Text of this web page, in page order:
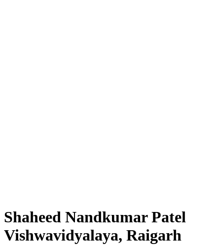
Shaheed Nandkumar Patel
Vishwavidyalaya, Raigarh